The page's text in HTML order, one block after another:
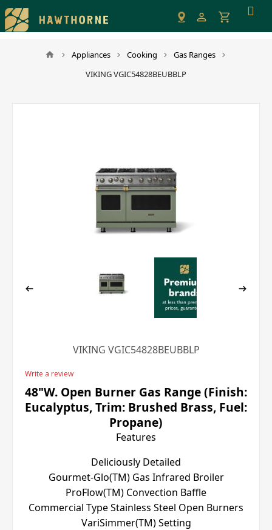
Please
note:
This
Appliances Cooking
Gas Ranges
VIKING VGIC54828BEUBBLP
VIKING VGIC54828BEUBBLP
Write a review
48"W. Open Burner Gas Range (Finish:
Eucalyptus, Trim: Brushed Brass, Fuel:
Propane)
Features
Deliciously Detailed
Gourmet-Glo(TM) Gas Infrared Broiler
ProFlow(TM) Convection Baffle
Commercial Type Stainless Steel Open Burners
VariSimmer(TM) Setting